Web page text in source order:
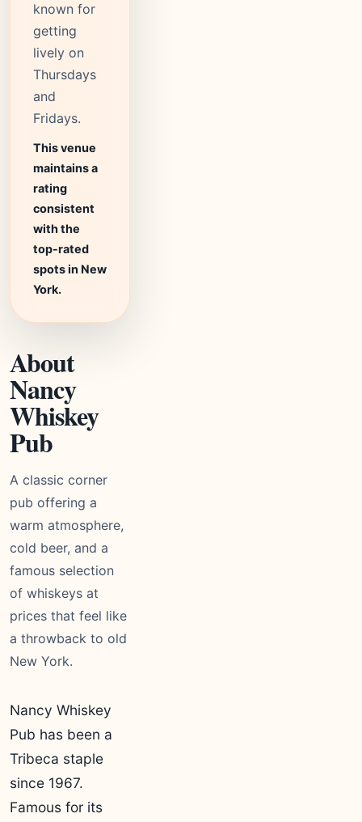
known for
getting
lively on
Thursdays
and
Fridays.
This venue
maintains a
rating
consistent
with the
top-rated
spots in New
York.
About
Nancy
Whiskey
Pub
A classic corner
pub offering a
warm atmosphere,
cold beer, and a
famous selection
of whiskeys at
prices that feel like
a throwback to old
New York.
Nancy Whiskey
Pub has been a
Tribeca staple
since 1967.
Famous for its